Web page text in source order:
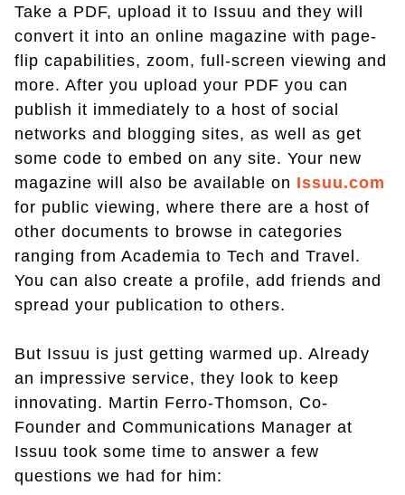
Take a PDF, upload it to Issuu and they will
convert it into an online magazine with page-
flip capabilities, zoom, full-screen viewing and
more. After you upload your PDF you can
publish it immediately to a host of social
networks and blogging sites, as well as get
some code to embed on any site. Your new
magazine will also be available on Issuu.com
for public viewing, where there are a host of
other documents to browse in categories
ranging from Academia to Tech and Travel.
You can also create a profile, add friends and
spread your publication to others.
But Issuu is just getting warmed up. Already
an impressive service, they look to keep
innovating. Martin Ferro-Thomson, Co-
Founder and Communications Manager at
Issuu took some time to answer a few
questions we had for him: